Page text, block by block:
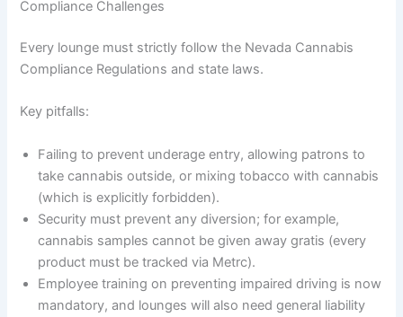
Compliance Challenges
Every lounge must strictly follow the Nevada Cannabis
Compliance Regulations and state laws.
Key pitfalls:
Failing to prevent underage entry, allowing patrons to
take cannabis outside, or mixing tobacco with cannabis
(which is explicitly forbidden).
Security must prevent any diversion; for example,
cannabis samples cannot be given away gratis (every
product must be tracked via Metrc).
Employee training on preventing impaired driving is now
mandatory, and lounges will also need general liability